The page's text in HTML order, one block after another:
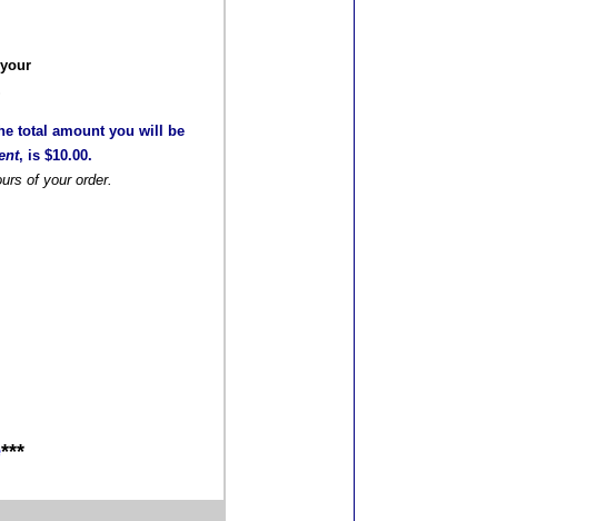
total amount you will be
, is $10.00.
of your order.
***